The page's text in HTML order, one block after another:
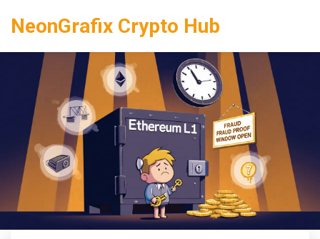
NeonGrafix Crypto Hub